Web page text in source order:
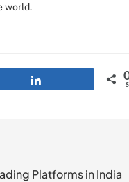
world.
Platforms in India